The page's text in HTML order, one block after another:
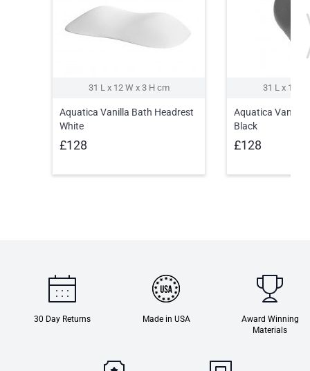
31 L x 12 W x 3 H cm
Aquatica Vanilla Bath Headrest
White
£128
31 L x 12
Aquatica Vanilla
Black
£128
30 Day Returns Made in USA
Award Winning
Materials